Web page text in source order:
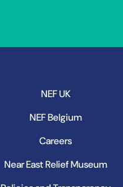
NEF UK
NEF Belgium
Careers
Near East Relief Museum